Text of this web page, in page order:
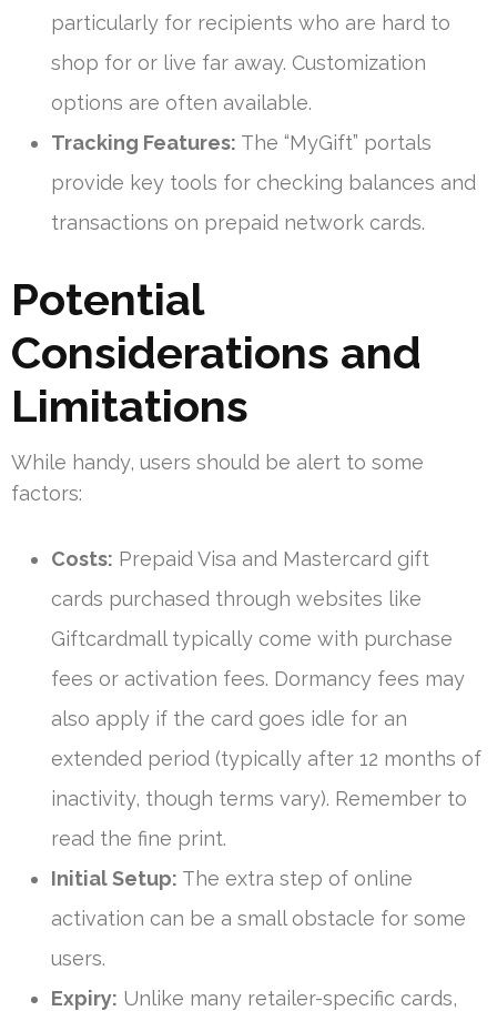
particularly for recipients who are hard to
shop for or live far away. Customization
options are often available.
Tracking Features: The “MyGift” portals
provide key tools for checking balances and
transactions on prepaid network cards.
Potential
Considerations and
Limitations
While handy, users should be alert to some
factors:
Costs: Prepaid Visa and Mastercard gift
cards purchased through websites like
Giftcardmall typically come with purchase
fees or activation fees. Dormancy fees may
also apply if the card goes idle for an
extended period (typically after 12 months of
inactivity, though terms vary). Remember to
read the fine print.
Initial Setup: The extra step of online
activation can be a small obstacle for some
users.
Expiry: Unlike many retailer-specific cards,